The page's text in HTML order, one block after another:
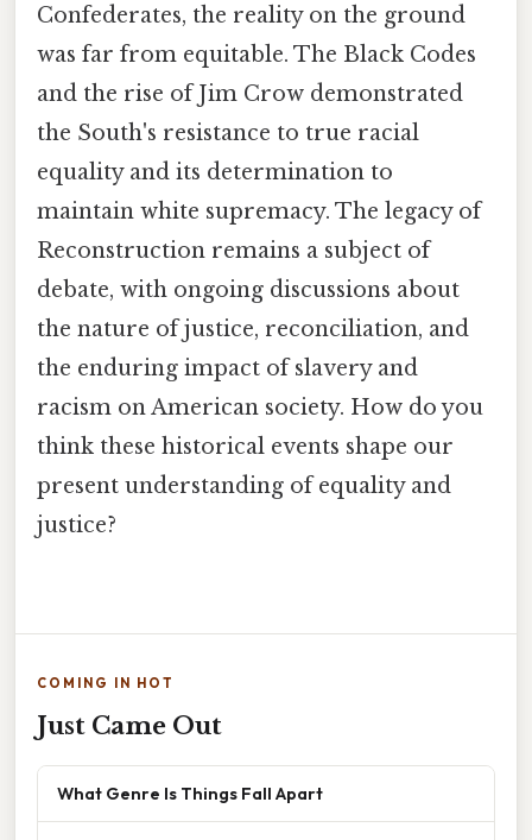
Confederates, the reality on the ground
was far from equitable. The Black Codes
and the rise of Jim Crow demonstrated
the South's resistance to true racial
equality and its determination to
maintain white supremacy. The legacy of
Reconstruction remains a subject of
debate, with ongoing discussions about
the nature of justice, reconciliation, and
the enduring impact of slavery and
racism on American society. How do you
think these historical events shape our
present understanding of equality and
justice?
COMING IN HOT
Just Came Out
What Genre Is Things Fall Apart